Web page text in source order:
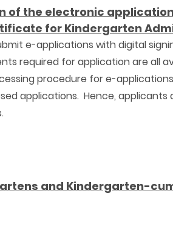
of the electronic
for Kindergarten
e-applications with digital
required for application are all
procedure for e-
applications. Hence, applicants
and Kindergarten-